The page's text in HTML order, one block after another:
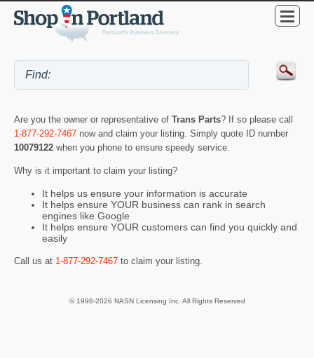
Are you the owner or representative of Trans Parts? If so please call
1-877-292-7467 now and claim your listing. Simply quote ID number
10079122 when you phone to ensure speedy service.
Why is it important to claim your listing?
It helps us ensure your information is accurate
It helps ensure YOUR business can rank in search
engines like Google
It helps ensure YOUR customers can find you quickly and
easily
Call us at 1-877-292-7467 to claim your listing.
© 1998-2026 NASN Licensing Inc. All Rights Reserved